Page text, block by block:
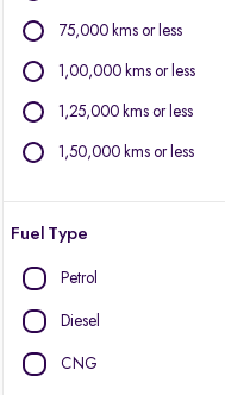
75,000 kms or less
1,00,000 kms or less
1,25,000 kms or less
1,50,000 kms or less
Fuel Type
Petrol
Diesel
CNG